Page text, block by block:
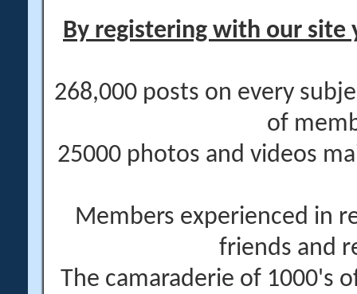
By registering with our site
268,000 posts on every
of
25000 photos and videos
Members experienced in
friends and
The camaraderie of 1000's